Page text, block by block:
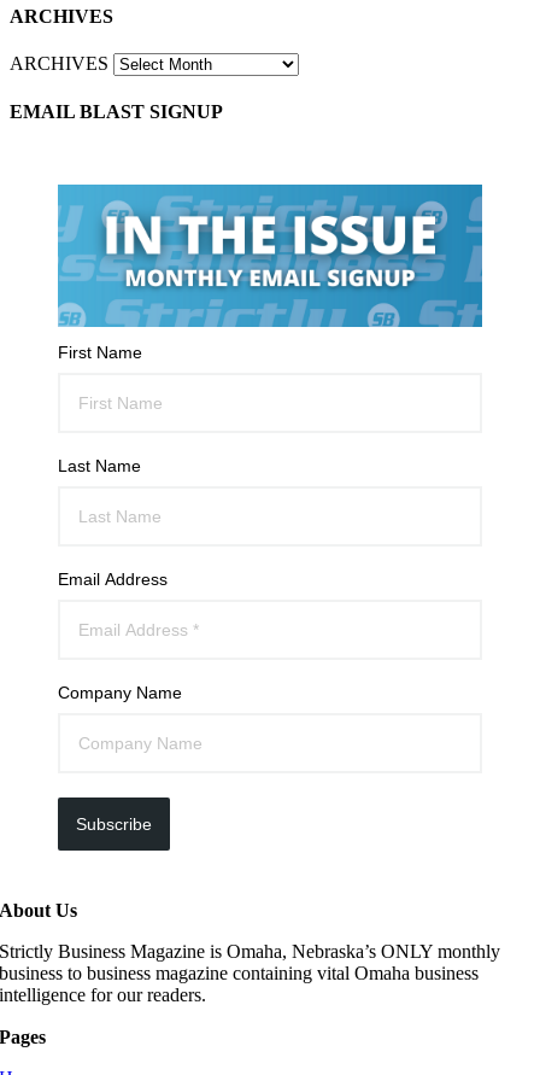
ARCHIVES
ARCHIVES
EMAIL BLAST SIGNUP
First Name
Last Name
Email Address
Company Name
Subscribe
About Us
Strictly Business Magazine is Omaha, Nebraska’s ONLY monthly
business to business magazine containing vital Omaha business
intelligence for our readers.
Pages